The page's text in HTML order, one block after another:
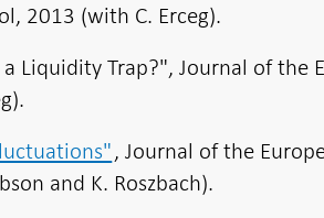
2013 (with C. Erceg).
Liquidity Trap?", Journal of the
, Journal of the
and K. Roszbach).